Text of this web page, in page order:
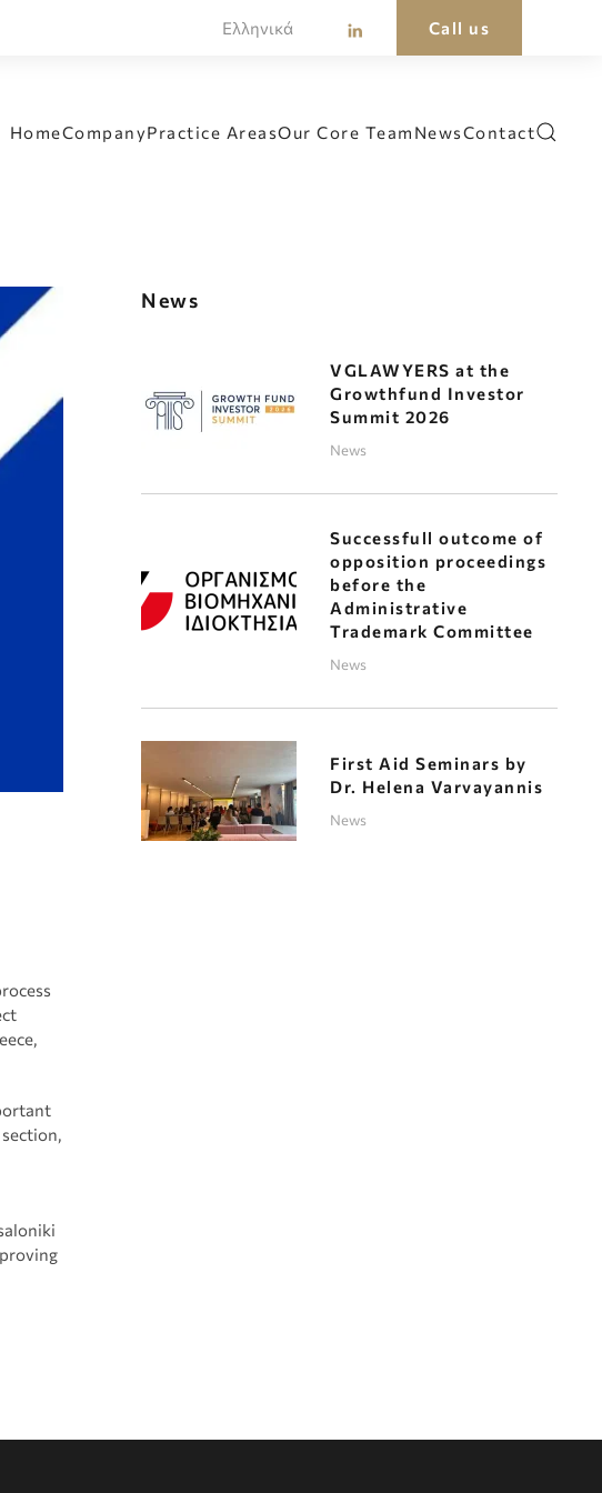
Ελληνικά Call us
HomeCompanyPractice AreasOur Core Team NewsContact
News
VGLAWYERS at the
Growthfund Investor
Summit 2026
News
Successfull outcome of
opposition proceedings
before the
Administrative
Trademark Committee
News
First Aid Seminars by
Dr. Helena Varvayannis
News